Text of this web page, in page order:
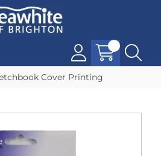
Cover Printing